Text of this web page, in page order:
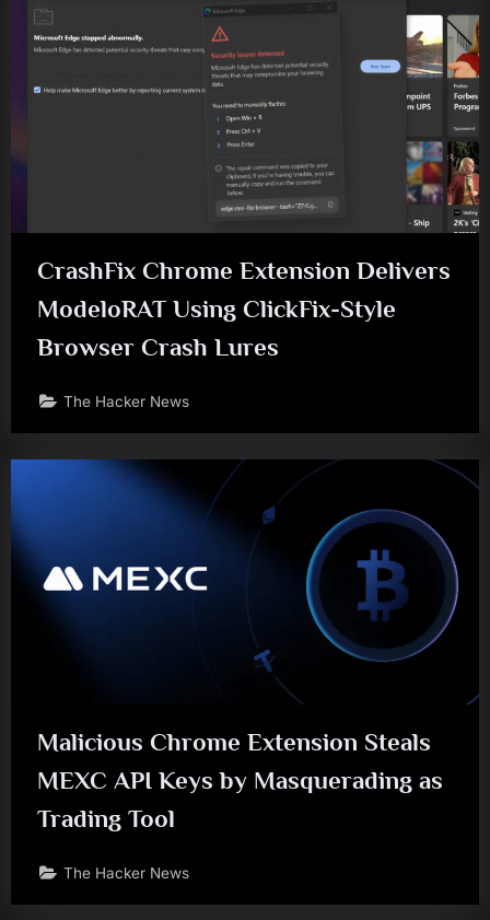
CrashFix Chrome Extension Delivers
ModeloRAT Using ClickFix-Style
Browser Crash Lures
The Hacker News
Malicious Chrome Extension Steals
MEXC API Keys by Masquerading as
Trading Tool
The Hacker News